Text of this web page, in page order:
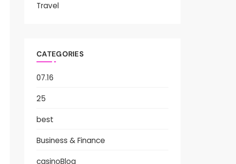
Travel
CATEGORIES
07.16
25
best
Business & Finance
casinoBlog